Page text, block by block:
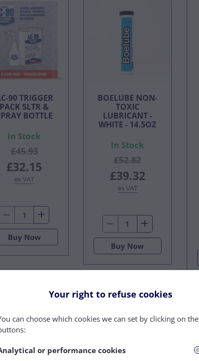
90 TRIGGER
PACK 5LTR &
BOTTLE
In Stock
£45.93
£32.15
ex VAT
Buy Now
BOELUBE NON-
TOXIC
LUBRICANT -
WHITE - 14.5OZ
In Stock
£52.82
£39.32
ex VAT
Buy Now
Your right to refuse cookies
can choose which cookies we can set by clicking on the
or performance cookies